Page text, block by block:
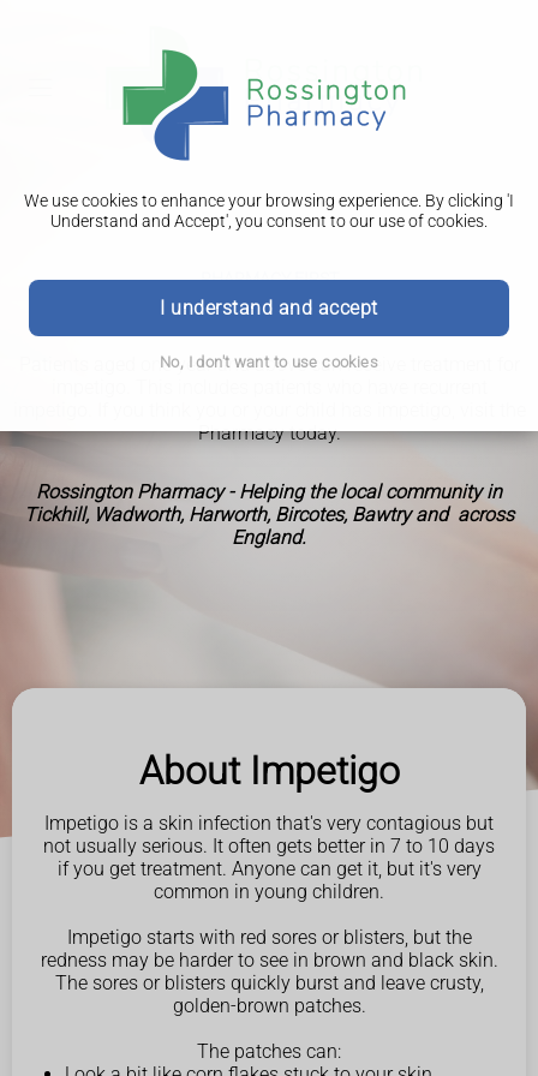
We use cookies to enhance your browsing experience. By clicking 'I
Understand and Accept', you consent to our use of cookies.
I understand and accept
No, I don't want to use cookies
PHARMACY FIRST
Impetigo
Patients aged one year and above can receive treatment for
Pharmacy today.
Rossington Pharmacy - Helping the local community in
Tickhill, Wadworth, Harworth, Bircotes, Bawtry and across
England.
About Impetigo
Impetigo is a skin infection that's very contagious but
not usually serious. It often gets better in 7 to 10 days
if you get treatment. Anyone can get it, but it's very
common in young children.
Impetigo starts with red sores or blisters, but the
redness may be harder to see in brown and black skin.
The sores or blisters quickly burst and leave crusty,
golden-brown patches.
The patches can: